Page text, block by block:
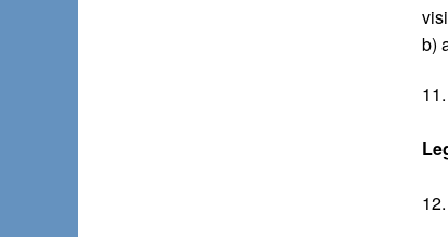
b)
11.
12.